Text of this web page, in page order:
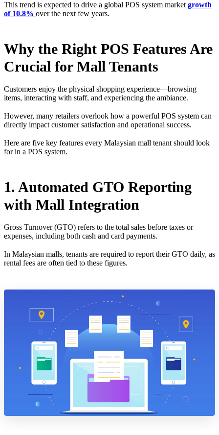
This trend is expected to drive a global POS system market growth
of 10.8% over the next few years.
Why the Right POS Features Are
Crucial for Mall Tenants
Customers enjoy the physical shopping experience—browsing
items, interacting with staff, and experiencing the ambiance.
However, many retailers overlook how a powerful POS system can
directly impact customer satisfaction and operational success.
Here are five key features every Malaysian mall tenant should look
for in a POS system.
1. Automated GTO Reporting
with Mall Integration
Gross Turnover (GTO) refers to the total sales before taxes or
expenses, including both cash and card payments.
In Malaysian malls, tenants are required to report their GTO daily, as
rental fees are often tied to these figures.